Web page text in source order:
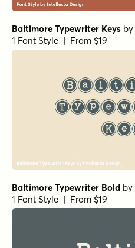
Baltimore Typewriter Keys by
1 Font Style | From $19
Baltimore Typewriter Bold by
1 Font Style | From $19